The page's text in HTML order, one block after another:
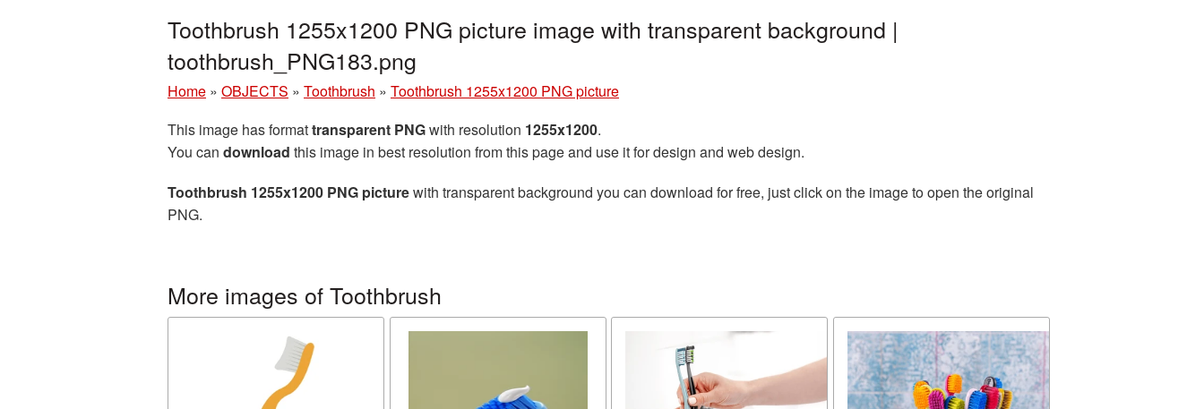
Toothbrush 1255x1200 PNG picture image with transparent background |
toothbrush_PNG183.png
Home » OBJECTS » Toothbrush » Toothbrush 1255x1200 PNG picture
This image has formattransparent PNGwith resolution 1255x1200.
You can download this image in best resolution from this page and use it for design and web design.
Toothbrush 1255x1200 PNG picturewith transparent background you can download for free, just click on the image to open the original
PNG.
More images of Toothbrush